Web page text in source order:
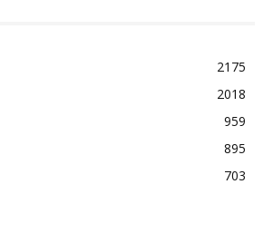
2175
2018
959
895
703